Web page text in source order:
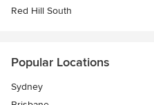
Red Hill South
Popular Locations
Sydney